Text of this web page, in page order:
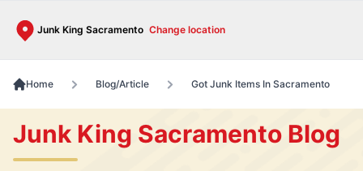
Junk King Sacramento Change location
Home Blog/Article Got Junk Items In Sacramento
Junk King Sacramento Blog